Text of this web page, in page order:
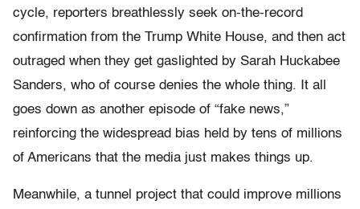
cycle, reporters breathlessly seek on-the-record
confirmation from the Trump White House, and then act
outraged when they get gaslighted by Sarah Huckabee
Sanders, who of course denies the whole thing. It all
goes down as another episode of “fake news,”
reinforcing the widespread bias held by tens of millions
of Americans that the media just makes things up.
Meanwhile, a tunnel project that could improve millions